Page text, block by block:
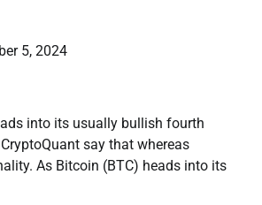
5, 2024
into its usually bullish fourth
say that whereas
As Bitcoin (BTC) heads into its